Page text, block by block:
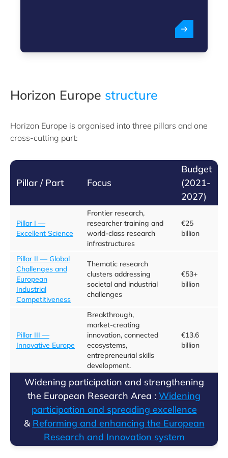
Horizon Europe structure
Horizon Europe is organised into three pillars and one
cross-cutting part:
Pillar / Part Focus
Budget
(2021-
2027)
Pillar I —
Excellent Science
Frontier research,
researcher training and
world-class research
infrastructures
€25
billion
Pillar II — Global
Challenges and
European
Industrial
Competitiveness
Thematic research
clusters addressing
societal and industrial
challenges
€53+
billion
Pillar III —
Innovative Europe
Breakthrough,
market‑creating
innovation, connected
ecosystems,
entrepreneurial skills
development.
€13.6
billion
​​Widening participation and strengthening
the European Research Area : ​Widening
participation and spreading excellence​
& Reforming and enhancing the European
Research and Innovation system